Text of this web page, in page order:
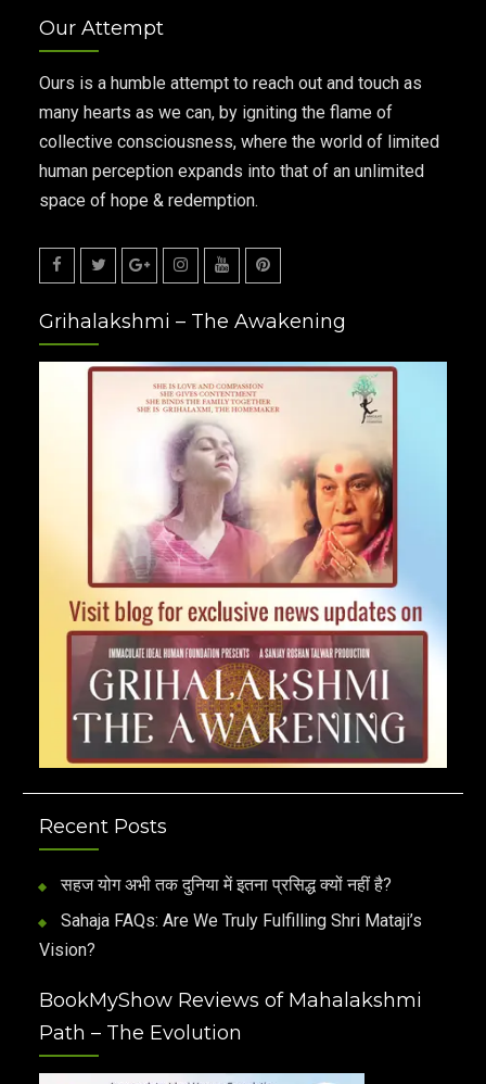
Our Attempt
Ours is a humble attempt to reach out and touch as
many hearts as we can, by igniting the flame of
collective consciousness, where the world of limited
human perception expands into that of an unlimited
space of hope & redemption.
Plus
Grihalakshmi – The Awakening
Recent Posts
सहज योग अभी तक दुनिया में इतना प्रसिद्ध क्यों नहीं है?
Sahaja FAQs: Are We Truly Fulfilling Shri Mataji’s
Vision?
BookMyShow Reviews of Mahalakshmi
Path – The Evolution